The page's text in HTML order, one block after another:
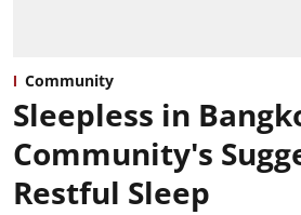
Community
Sleepless in
Community's
Restful Sleep